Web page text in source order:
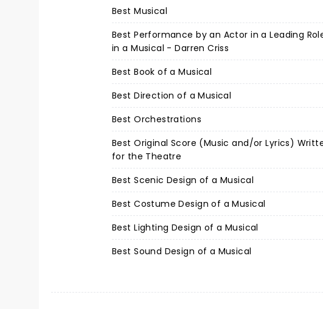
Best Musical
Best Performance by an Actor in a Leading
in a Musical - Darren Criss
Best Book of a Musical
Best Direction of a Musical
Best Orchestrations
Best Original Score (Music and/or Lyrics)
for the Theatre
Best Scenic Design of a Musical
Best Costume Design of a Musical
Best Lighting Design of a Musical
Best Sound Design of a Musical